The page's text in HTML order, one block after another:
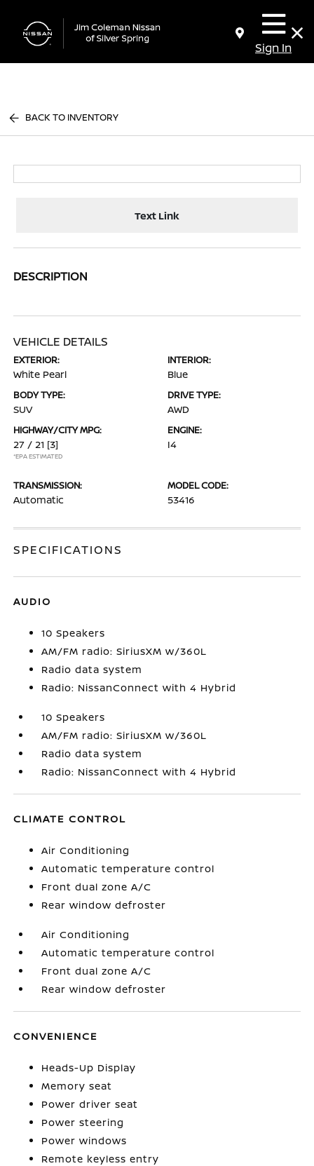
Sign In
BACK TO INVENTORY
Text Link
DESCRIPTION
VEHICLE DETAILS
EXTERIOR:
White Pearl
INTERIOR:
Blue
BODY TYPE:
SUV
DRIVE TYPE:
AWD
HIGHWAY/CITY MPG:
27 / 21 [3]
*EPA ESTIMATED
ENGINE:
I4
TRANSMISSION:
Automatic
MODEL CODE:
53416
SPECIFICATIONS
AUDIO
10 Speakers
AM/FM radio: SiriusXM w/360L
Radio data system
Radio: NissanConnect with 4 Hybrid
10 Speakers
AM/FM radio: SiriusXM w/360L
Radio data system
Radio: NissanConnect with 4 Hybrid
CLIMATE CONTROL
Air Conditioning
Automatic temperature control
Front dual zone A/C
Rear window defroster
Air Conditioning
Automatic temperature control
Front dual zone A/C
Rear window defroster
CONVENIENCE
Heads-Up Display
Memory seat
Power driver seat
Power steering
Power windows
Remote keyless entry